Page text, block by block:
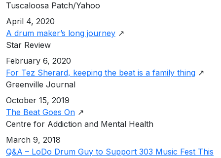
Tuscaloosa Patch/Yahoo
April 4, 2020
A drum maker’s long journey ↗
Star Review
February 6, 2020
For Tez Sherard, keeping the beat is a family thing ↗
Greenville Journal
October 15, 2019
The Beat Goes On ↗
Centre for Addiction and Mental Health
March 9, 2018
Q&A – LoDo Drum Guy to Support 303 Music Fest This